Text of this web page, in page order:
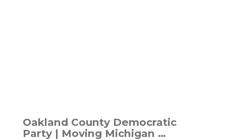
Oakland County Democratic
Party | Moving Michigan …